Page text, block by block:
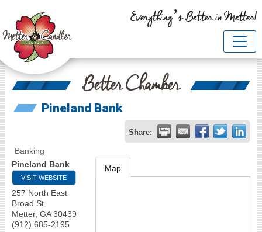
Everything’s Better in Metter!
Better Chamber
Pineland Bank
Share:
Banking
Pineland Bank
VISIT WEBSITE
257 North East
Broad St.
Metter, GA 30439
(912) 685-2195
Map